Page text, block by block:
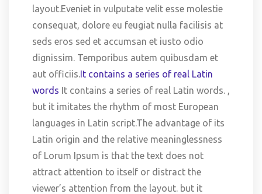
layout.Eveniet in vulputate velit esse molestie
consequat, dolore eu feugiat nulla facilisis at
seds eros sed et accumsan et iusto odio
dignissim. Temporibus autem quibusdam et
aut officiis.It contains a series of real Latin
words It contains a series of real Latin words. ,
but it imitates the rhythm of most European
languages in Latin script.The advantage of its
Latin origin and the relative meaninglessness
of Lorum Ipsum is that the text does not
attract attention to itself or distract the
viewer’s attention from the layout. but it